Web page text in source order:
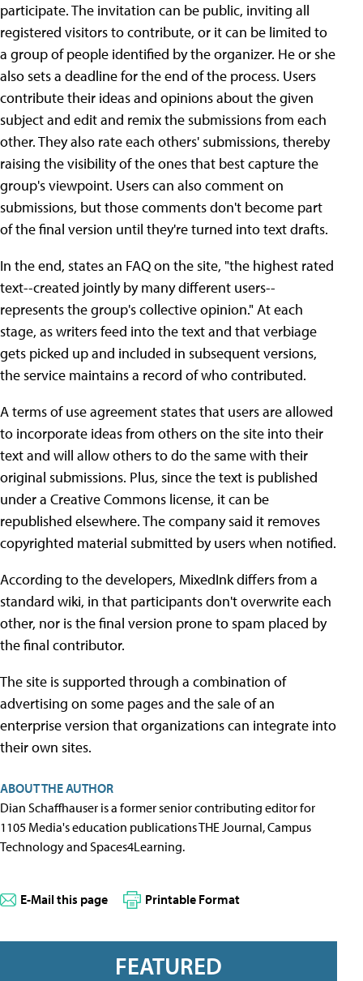
participate. The invitation can be public, inviting all
registered visitors to contribute, or it can be limited to
a group of people identified by the organizer. He or she
also sets a deadline for the end of the process. Users
contribute their ideas and opinions about the given
subject and edit and remix the submissions from each
other. They also rate each others' submissions, thereby
raising the visibility of the ones that best capture the
group's viewpoint. Users can also comment on
submissions, but those comments don't become part
of the final version until they're turned into text drafts.
In the end, states an FAQ on the site, "the highest rated
text--created jointly by many different users--
represents the group's collective opinion." At each
stage, as writers feed into the text and that verbiage
gets picked up and included in subsequent versions,
the service maintains a record of who contributed.
A terms of use agreement states that users are allowed
to incorporate ideas from others on the site into their
text and will allow others to do the same with their
original submissions. Plus, since the text is published
under a Creative Commons license, it can be
republished elsewhere. The company said it removes
copyrighted material submitted by users when notified.
According to the developers, MixedInk differs from a
standard wiki, in that participants don't overwrite each
other, nor is the final version prone to spam placed by
the final contributor.
The site is supported through a combination of
advertising on some pages and the sale of an
enterprise version that organizations can integrate into
their own sites.
ABOUT THE AUTHOR
Dian Schaffhauser is a former senior contributing editor for
1105 Media's education publications THE Journal, Campus
Technology and Spaces4Learning.
E-Mail this page Printable Format
FEATURED